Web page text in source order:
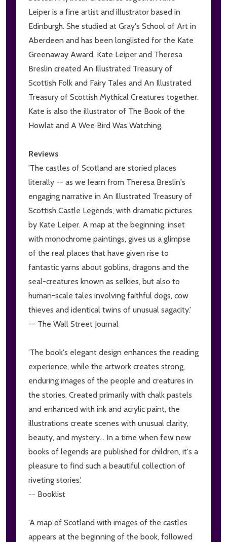
Leiper is a fine artist and illustrator based in
Edinburgh. She studied at Gray's School of Art in
Aberdeen and has been longlisted for the Kate
Greenaway Award. Kate Leiper and Theresa
Breslin created An Illustrated Treasury of
Scottish Folk and Fairy Tales and An Illustrated
Treasury of Scottish Mythical Creatures together.
Kate is also the illustrator of The Book of the
Howlat and A Wee Bird Was Watching.
Reviews
'The castles of Scotland are storied places
literally -- as we learn from Theresa Breslin's
engaging narrative in An Illustrated Treasury of
Scottish Castle Legends, with dramatic pictures
by Kate Leiper. A map at the beginning, inset
with monochrome paintings, gives us a glimpse
of the real places that have given rise to
fantastic yarns about goblins, dragons and the
seal-creatures known as selkies, but also to
human-scale tales involving faithful dogs, cow
thieves and identical twins of unusual sagacity.'
-- The Wall Street Journal
'The book's elegant design enhances the reading
experience, while the artwork creates strong,
enduring images of the people and creatures in
the stories. Created primarily with chalk pastels
and enhanced with ink and acrylic paint, the
illustrations create scenes with unusual clarity,
beauty, and mystery... In a time when few new
books of legends are published for children, it's a
pleasure to find such a beautiful collection of
riveting stories.'
-- Booklist
'A map of Scotland with images of the castles
appears at the beginning of the book, followed